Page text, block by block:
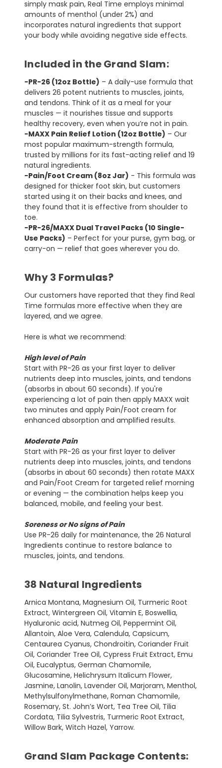
simply mask pain, Real Time employs minimal
amounts of menthol (under 2%) and
incorporates natural ingredients that support
your body while avoiding negative side effects.
Included in the Grand Slam:
-PR-26 (12oz Bottle) – A daily-use formula that
delivers 26 potent nutrients to muscles, joints,
and tendons. Think of it as a meal for your
muscles — it nourishes tissue and supports
healthy recovery, even when you’re not in pain.
-MAXX Pain Relief Lotion (12oz Bottle) – Our
most popular maximum-strength formula,
trusted by millions for its fast-acting relief and 19
natural ingredients.
-Pain/Foot Cream (8oz Jar) - This formula was
designed for thicker foot skin, but customers
started using it on their backs and knees, and
they found that it is effective from shoulder to
toe.
-PR-26/MAXX Dual Travel Packs (10 Single-
Use Packs) – Perfect for your purse, gym bag, or
carry-on — relief that goes wherever you do.
Why 3 Formulas?
Our customers have reported that they find Real
Time formulas more effective when they are
layered, and we agree.
Here is what we recommend:
High level of Pain
Start with PR-26 as your first layer to deliver
nutrients deep into muscles, joints, and tendons
(absorbs in about 60 seconds). If you're
experiencing a lot of pain then apply MAXX wait
two minutes and apply Pain/Foot cream for
enhanced absorption and amplified results.
Moderate Pain
Start with PR-26 as your first layer to deliver
nutrients deep into muscles, joints, and tendons
(absorbs in about 60 seconds) then rotate MAXX
and Pain/Foot Cream for targeted relief morning
or evening — the combination helps keep you
balanced, mobile, and feeling your best.
Soreness or No signs of Pain
Use PR-26 daily for maintenance, the 26 Natural
Ingredients continue to restore balance to
muscles, joints, and tendons.
38 Natural Ingredients
Arnica Montana, Magnesium Oil, Turmeric Root
Extract, Wintergreen Oil, Vitamin E, Boswellia,
Hyaluronic acid, Nutmeg Oil, Peppermint Oil,
Allantoin, Aloe Vera, Calendula, Capsicum,
Centaurea Cyanus, Chondroitin, Coriander Fruit
Oil, Coriander Tree Oil, Cypress Fruit Extract, Emu
Oil, Eucalyptus, German Chamomile,
Glucosamine, Helichrysum Italicum Flower,
Jasmine, Lanolin, Lavender Oil, Marjoram, Menthol,
Methylsulfonylmethane, Roman Chamomile,
Rosemary, St. John’s Wort, Tea Tree Oil, Tilia
Cordata, Tilia Sylvestris, Turmeric Root Extract,
Willow Bark, Witch Hazel, Yarrow.
Grand Slam Package Contents: